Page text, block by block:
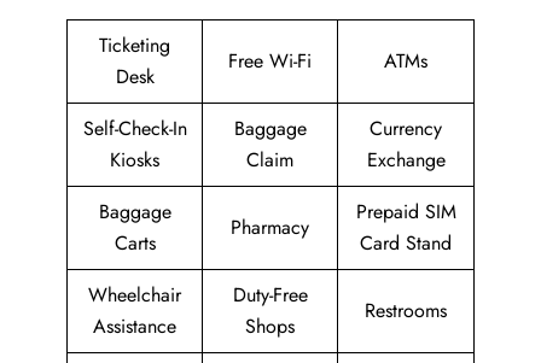
Ticketing
Desk
Free Wi-Fi ATMs
Self-Check-In
Kiosks
Baggage
Claim
Currency
Exchange
Baggage
Carts
Pharmacy
Prepaid SIM
Card Stand
Wheelchair
Assistance
Duty-Free
Shops
Restrooms